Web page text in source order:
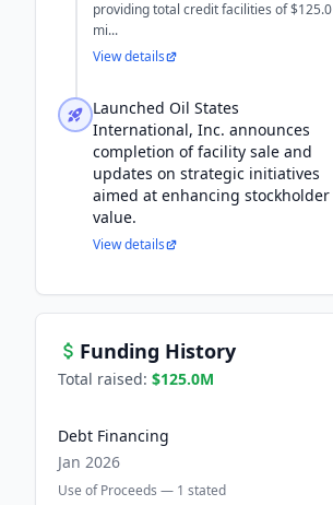
providing total credit facilities of $125.0
mi...
View details
Launched Oil States
International, Inc. announces
completion of facility sale and
updates on strategic initiatives
aimed at enhancing stockholder
value.
View details
Funding History
Total raised: $125.0M
Debt Financing
Jan 2026
Use of Proceeds — 1 stated